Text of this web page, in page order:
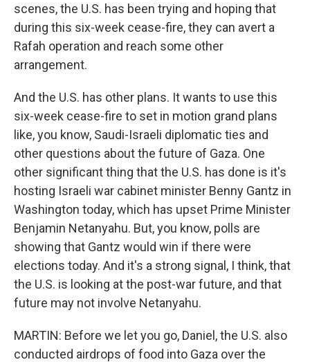
scenes, the U.S. has been trying and hoping that
during this six-week cease-fire, they can avert a
Rafah operation and reach some other
arrangement.
And the U.S. has other plans. It wants to use this
six-week cease-fire to set in motion grand plans
like, you know, Saudi-Israeli diplomatic ties and
other questions about the future of Gaza. One
other significant thing that the U.S. has done is it's
hosting Israeli war cabinet minister Benny Gantz in
Washington today, which has upset Prime Minister
Benjamin Netanyahu. But, you know, polls are
showing that Gantz would win if there were
elections today. And it's a strong signal, I think, that
the U.S. is looking at the post-war future, and that
future may not involve Netanyahu.
MARTIN: Before we let you go, Daniel, the U.S. also
conducted airdrops of food into Gaza over the